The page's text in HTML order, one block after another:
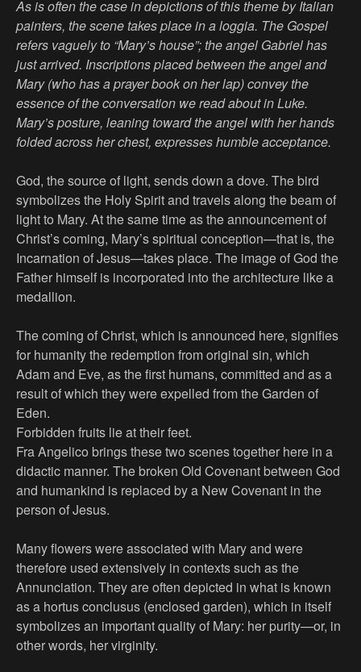
As is often the case in depictions of this theme by Italian
painters, the scene takes place in a loggia. The Gospel
refers vaguely to “Mary’s house”; the angel Gabriel has
just arrived. Inscriptions placed between the angel and
Mary (who has a prayer book on her lap) convey the
essence of the conversation we read about in Luke.
Mary’s posture, leaning toward the angel with her hands
folded across her chest, expresses humble acceptance.
God, the source of light, sends down a dove. The bird
symbolizes the Holy Spirit and travels along the beam of
light to Mary. At the same time as the announcement of
Christ’s coming, Mary’s spiritual conception—that is, the
Incarnation of Jesus—takes place. The image of God the
Father himself is incorporated into the architecture like a
medallion.
The coming of Christ, which is announced here, signifies
for humanity the redemption from original sin, which
Adam and Eve, as the first humans, committed and as a
result of which they were expelled from the Garden of
Eden.
Forbidden fruits lie at their feet.
Fra Angelico brings these two scenes together here in a
didactic manner. The broken Old Covenant between God
and humankind is replaced by a New Covenant in the
person of Jesus.
Many flowers were associated with Mary and were
therefore used extensively in contexts such as the
Annunciation. They are often depicted in what is known
as a hortus conclusus (enclosed garden), which in itself
symbolizes an important quality of Mary: her purity—or, in
other words, her virginity.